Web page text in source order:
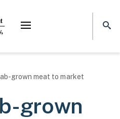
Mega menu
grown meat to market
grown